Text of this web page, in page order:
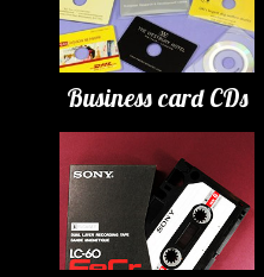
Business card CDs